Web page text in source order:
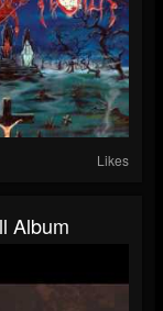
Likes
Album